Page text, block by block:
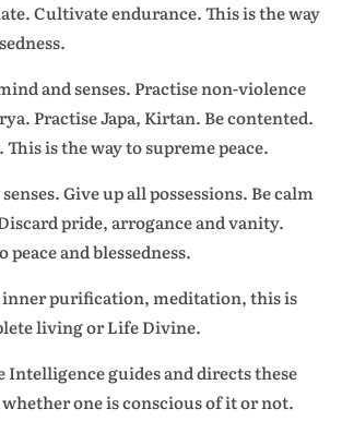
Cultivate endurance. This is the way
and senses. Practise non-violence
Practise Japa, Kirtan. Be contented.
is the way to supreme peace.
Give up all possessions. Be calm
pride, arrogance and vanity.
peace and blessedness.
inner purification, meditation, this is
living or Life Divine.
Intelligence guides and directs these
one is conscious of it or not.